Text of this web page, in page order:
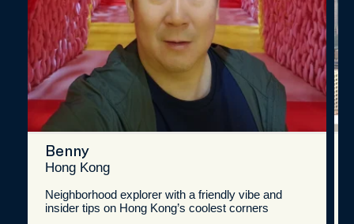
Benny
Hong Kong
Neighborhood explorer with a friendly vibe and
insider tips on Hong Kong’s coolest corners